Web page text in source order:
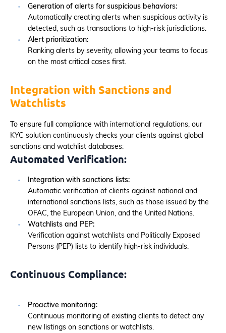
Generation of alerts for suspicious behaviors:
Automatically creating alerts when suspicious activity is
detected, such as transactions to high-risk jurisdictions.
Alert prioritization:
Ranking alerts by severity, allowing your teams to focus
on the most critical cases first.
Integration with Sanctions and
Watchlists
To ensure full compliance with international regulations, our
KYC solution continuously checks your clients against global
sanctions and watchlist databases:
Automated Verification:
Integration with sanctions lists:
Automatic verification of clients against national and
international sanctions lists, such as those issued by the
OFAC, the European Union, and the United Nations.
Watchlists and PEP:
Verification against watchlists and Politically Exposed
Persons (PEP) lists to identify high-risk individuals.
Continuous Compliance:
Proactive monitoring:
Continuous monitoring of existing clients to detect any
new listings on sanctions or watchlists.